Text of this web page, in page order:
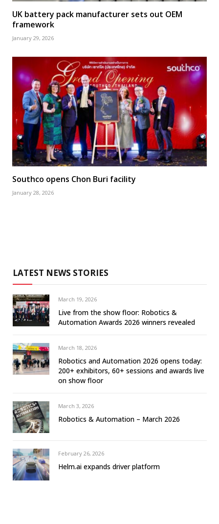
UK battery pack manufacturer sets out OEM
framework
January 29, 2026
Southco opens Chon Buri facility
January 28, 2026
LATEST NEWS STORIES
March 19, 2026
Live from the show floor: Robotics &
Automation Awards 2026 winners revealed
March 18, 2026
Robotics and Automation 2026 opens today:
200+ exhibitors, 60+ sessions and awards live
on show floor
March 3, 2026
Robotics & Automation – March 2026
February 26, 2026
Helm.ai expands driver platform